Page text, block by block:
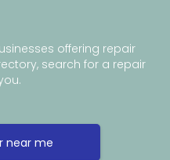
offering repair
search for a repair
near me